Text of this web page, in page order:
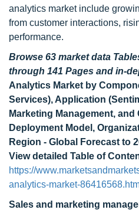
analytics market include
from customer interactions,
performance.
Browse 63 market data
through 141 Pages and in-
Analytics Market by
Services), Application
Marketing Management,
Deployment Model,
Region - Global Forecast to
View detailed Table of
https://
analytics-market-
Sales and marketing